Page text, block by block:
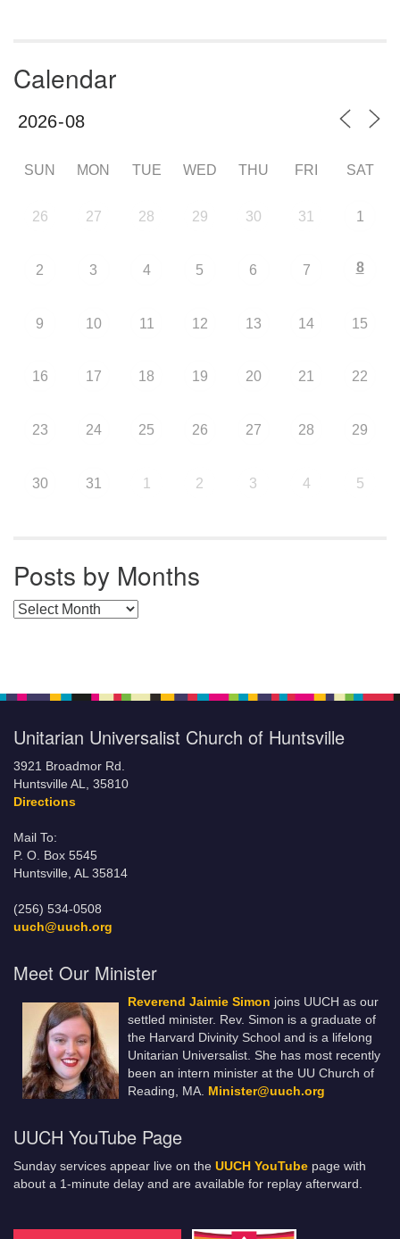
Calendar
SUN MON TUE WED THU FRI SAT
26 27 28 29 30 31 1
2 3 4 5 6 7 8
9 10 11 12 13 14 15
16 17 18 19 20 21 22
23 24 25 26 27 28 29
30 31 1 2 3 4 5
Posts by Months
Posts by Months
Unitarian Universalist Church of Huntsville
3921 Broadmor Rd.
Huntsville AL, 35810
Directions
Mail To:
P. O. Box 5545
Huntsville, AL 35814
(256) 534-0508
uuch@uuch.org
Meet Our Minister
Reverend Jaimie Simon joins UUCH as our
settled minister. Rev. Simon is a graduate of
the Harvard Divinity School and is a lifelong
Unitarian Universalist. She has most recently
been an intern minister at the UU Church of
Reading, MA. Minister@uuch.org
UUCH YouTube Page
Sunday services appear live on the UUCH YouTube page with
about a 1-minute delay and are available for replay afterward.